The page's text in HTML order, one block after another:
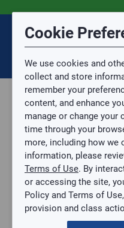
Home
Parts, Supplies, & Tools
Tools
Power Tools
Submit
Topic
Topic is required.
Sub Topic
Sub Topic is Required
Attachment(s) Optional
No file selected.
Issue Description
Cookie
We use cookies and
collect and store
remember your
content, and enhance
manage or change your
time through your
more, including how we
information, please
Terms of Use. By
or accessing the site,
Policy and Terms of
provision and class
Disclaimer
You are now leaving the
going to a website that
Mingledorff’s.
We are not responsible
of linked sites.
Please direct any
questions to your
AGREE
Session
Your session has timed
now be redirected to